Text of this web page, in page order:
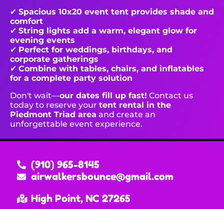
✔ Spacious 10x20 event tent provides shade and
comfort
✔ String lights add a warm, elegant glow for
evening events
✔ Perfect for weddings, birthdays, and
corporate gatherings
✔ Combine with tables, chairs, and inflatables
for a complete party solution
Don't wait—our dates fill up fast! Contact us
today to reserve your tent rental in the
Piedmont Triad area and create an
unforgettable event experience.
(910) 965-8145
airwalkersbounce@gmail.com
High Point, NC 27265